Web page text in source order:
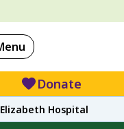
Donate
Hospital